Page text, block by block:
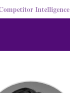
Intelligence